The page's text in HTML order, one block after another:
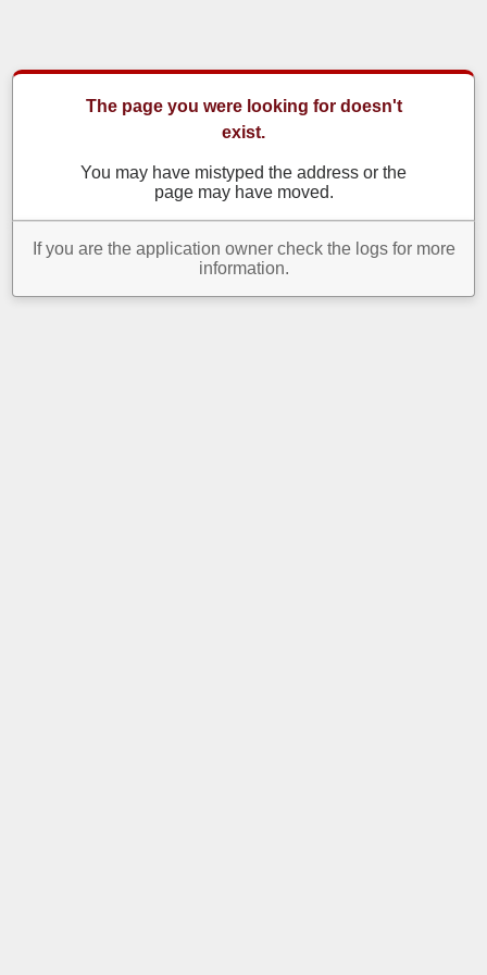
The page you were looking for doesn't
exist.
You may have mistyped the address or the
page may have moved.
If you are the application owner check the logs for more
information.